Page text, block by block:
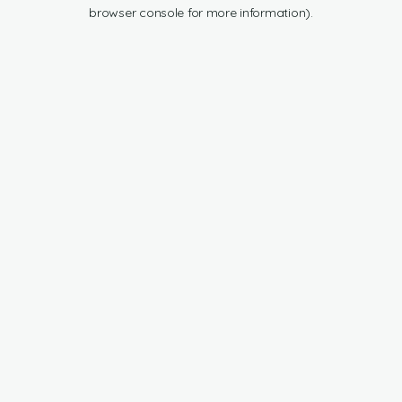
browser console for more information).